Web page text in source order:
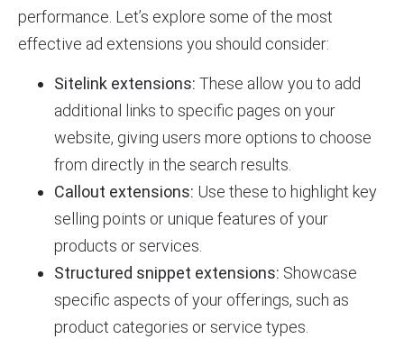
performance. Let’s explore some of the most
effective ad extensions you should consider:
Sitelink extensions: These allow you to add
additional links to specific pages on your
website, giving users more options to choose
from directly in the search results.
Callout extensions: Use these to highlight key
selling points or unique features of your
products or services.
Structured snippet extensions: Showcase
specific aspects of your offerings, such as
product categories or service types.